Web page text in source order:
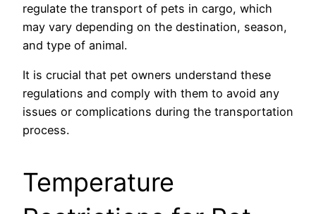
regulate the transport of pets in cargo, which
may vary depending on the destination, season,
and type of animal.
It is crucial that pet owners understand these
regulations and comply with them to avoid any
issues or complications during the transportation
process.
Temperature